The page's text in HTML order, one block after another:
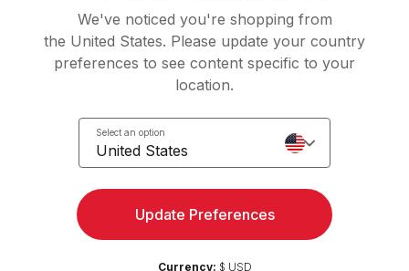
We've noticed you're shopping from
the United States. Please update your country
preferences to see content specific to your
location.
Select an option
United States
Update Preferences
Currency: $ USD